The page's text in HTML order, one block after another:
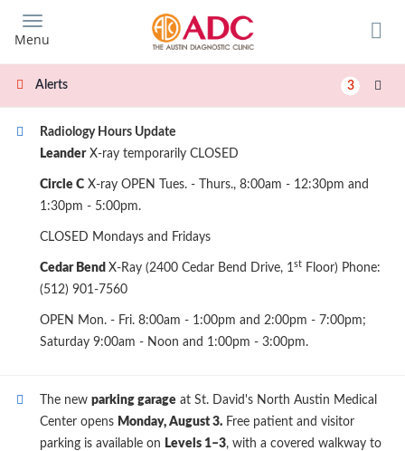
main
content
Menu
Alerts 3
Radiology Hours Update
LeanderX-ray temporarily CLOSED
Circle C X-ray OPEN Tues. - Thurs., 8:00am - 12:30pm and
1:30pm - 5:00pm.
CLOSED Mondays and Fridays
Cedar Bend X-Ray (2400 Cedar Bend Drive, 1st Floor) Phone:
(512) 901-7560
OPEN Mon. - Fri. 8:00am - 1:00pm and 2:00pm - 7:00pm;
Saturday 9:00am - Noon and 1:00pm - 3:00pm.
The new parking garage at St. David's North Austin Medical
Center opens Monday, August 3. Free patient and visitor
parking is available on Levels 1–3, with a covered walkway to